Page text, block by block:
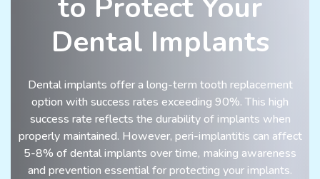
Dental Implants
Dental implants offer a long-term tooth replacement
option with success rates exceeding 90%. This high
success rate reflects the durability of implants when
properly maintained. However, peri-implantitis can affect
5-8% of dental implants over time, making awareness
and prevention essential for protecting your implants.